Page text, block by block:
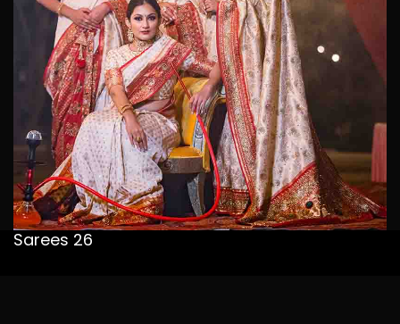
Sarees 26